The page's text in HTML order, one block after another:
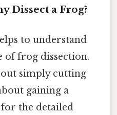
Dissect a Frog?
to understand
of frog dissection.
simply cutting
gaining a
the detailed